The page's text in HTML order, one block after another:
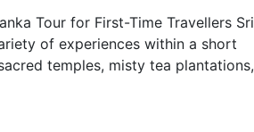
Tour for First-Time Travellers Sri
of experiences within a short
temples, misty tea plantations,